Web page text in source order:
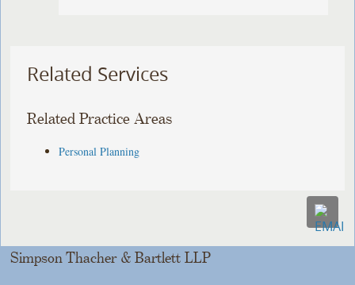
Related Services
Related Practice Areas
Personal Planning
Simpson Thacher & Bartlett LLP